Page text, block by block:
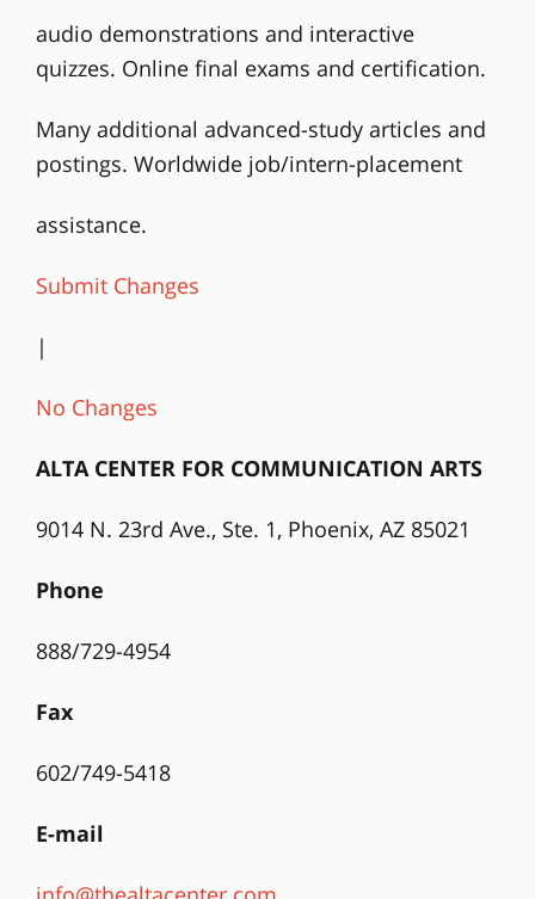
audio demonstrations and interactive
quizzes. Online final exams and certification.
Many additional advanced-study articles and
postings. Worldwide job/intern-placement
assistance.
Submit Changes
|
No Changes
ALTA CENTER FOR COMMUNICATION ARTS
9014 N. 23rd Ave., Ste. 1, Phoenix, AZ 85021
Phone
888/729-4954
Fax
602/749-5418
E-mail